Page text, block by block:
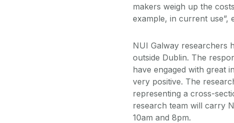
makers weigh up the
example, in current use”,
NUI Galway researchers
outside Dublin. The
have engaged with great
very positive. The
representing a cross-
research team will carry
10am and 8pm.